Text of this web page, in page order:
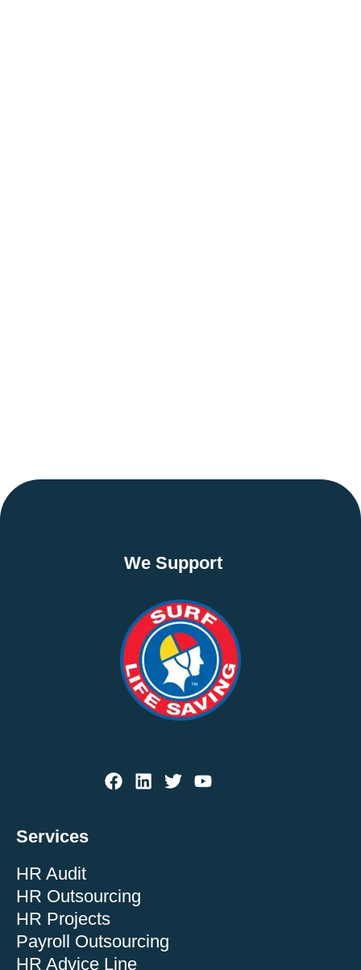
We Support
Services
HR Audit
HR Outsourcing
HR Projects
Payroll Outsourcing
HR Advice Line